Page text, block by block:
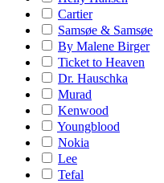
Cartier
Samsøe & Samsøe
By Malene Birger
Ticket to Heaven
Dr. Hauschka
Murad
Kenwood
Youngblood
Nokia
Lee
Tefal